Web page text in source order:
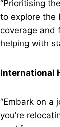
“Prioritising
to explore the
coverage and
helping with
International
“Embark on a
you’re